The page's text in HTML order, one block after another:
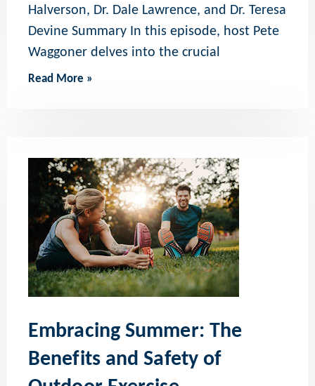
Halverson, Dr. Dale Lawrence, and Dr. Teresa
Devine Summary In this episode, host Pete
Waggoner delves into the crucial
Read More »
Embracing Summer: The
Benefits and Safety of